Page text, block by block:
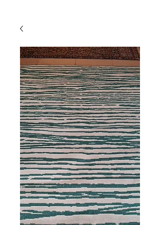
Powered by
InnoTech Apps
Your 14 days trial has
expired.
The trial's over, but the show must go
on! 🎬 Upgrade now to keep your web
masterpiece in the spotlight.
Comercial
Online